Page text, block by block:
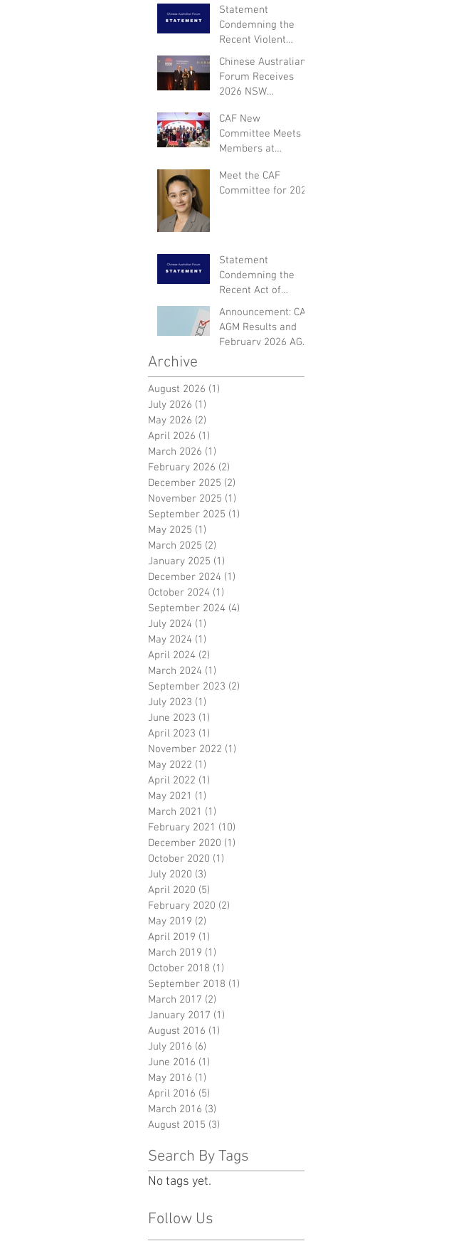
NSW Leadership for
Dialogue on
Community
Inclusion
Statement
Condemning the
Recent Violent
Attack in Canberra
and Expressing
Empathy for the
Chinese Australian
Forum Receives
2026 NSW
for-Profit Medal
CAF New
Committee Meets
Members at
for Year of the
Horse
Meet the CAF
Committee for 2026
Statement
Condemning the
Recent Act of
Violence and
Expressing Empathy
for the Victims
Announcement: CAF
AGM Results and
February 2026 AGM
Archive
August 2026 (1)
July 2026 (1)
May 2026 (2)
April 2026 (1)
March 2026 (1)
February 2026 (2)
December 2025 (2)
November 2025 (1)
September 2025 (1)
May 2025 (1)
March 2025 (2)
January 2025 (1)
December 2024 (1)
October 2024 (1)
September 2024 (4)
July 2024 (1)
May 2024 (1)
April 2024 (2)
March 2024 (1)
September 2023 (2)
July 2023 (1)
June 2023 (1)
April 2023 (1)
November 2022 (1)
May 2022 (1)
April 2022 (1)
May 2021 (1)
March 2021 (1)
February 2021 (10)
December 2020 (1)
October 2020 (1)
July 2020 (3)
April 2020 (5)
February 2020 (2)
May 2019 (2)
April 2019 (1)
March 2019 (1)
October 2018 (1)
September 2018 (1)
March 2017 (2)
January 2017 (1)
August 2016 (1)
July 2016 (6)
June 2016 (1)
May 2016 (1)
April 2016 (5)
March 2016 (3)
August 2015 (3)
Search By Tags
No tags yet.
Follow Us